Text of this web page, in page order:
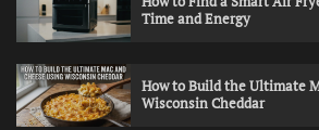
Time and Energy
How to Build the Ultimate
Wisconsin Cheddar